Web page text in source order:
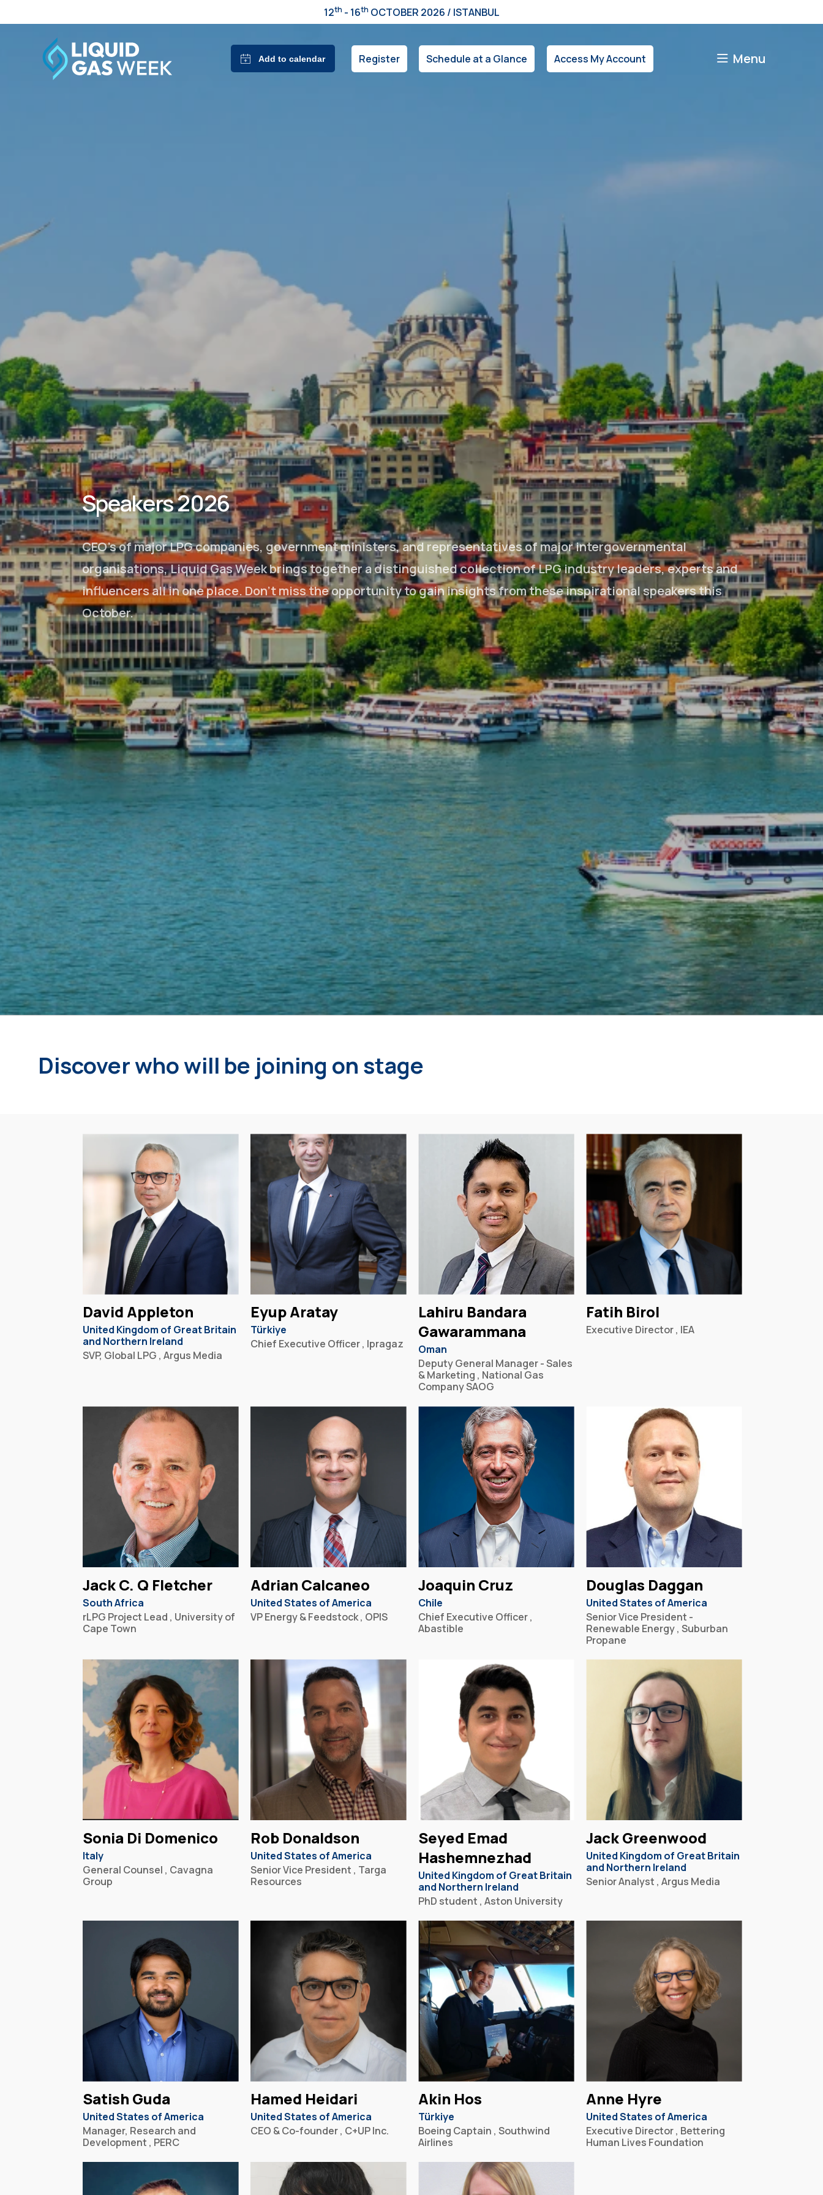
12th - 16th OCTOBER 2026 / ISTANBUL
Register Schedule at a Glance Access My Account Menu
Speakers 2026
CEO’s of major LPG companies, government ministers, and representatives of major intergovernmental
organisations, Liquid Gas Week brings together a distinguished collection of LPG industry leaders, experts and
influencers all in one place. Don't miss the opportunity to gain insights from these inspirational speakers this
October.
Discover who will be joining on stage
David Appleton
United Kingdom of Great Britain
and Northern Ireland
SVP, Global LPG , Argus Media
Eyup Aratay
Türkiye
Chief Executive Officer , Ipragaz
Lahiru Bandara
Gawarammana
Oman
Deputy General Manager - Sales
& Marketing , National Gas
Company SAOG
Fatih Birol
Executive Director , IEA
Jack C. Q Fletcher
South Africa
rLPG Project Lead , University of
Cape Town
Adrian Calcaneo
United States of America
VP Energy & Feedstock , OPIS
Joaquin Cruz
Chile
Chief Executive Officer ,
Abastible
Douglas Daggan
United States of America
Senior Vice President -
Renewable Energy , Suburban
Propane
Sonia Di Domenico
Italy
General Counsel , Cavagna
Group
Rob Donaldson
United States of America
Senior Vice President , Targa
Resources
Seyed Emad
Hashemnezhad
United Kingdom of Great Britain
and Northern Ireland
PhD student , Aston University
Jack Greenwood
United Kingdom of Great Britain
and Northern Ireland
Senior Analyst , Argus Media
Satish Guda
United States of America
Manager, Research and
Development , PERC
Hamed Heidari
United States of America
CEO & Co-founder , C+UP Inc.
Akin Hos
Türkiye
Boeing Captain , Southwind
Airlines
Anne Hyre
United States of America
Executive Director , Bettering
Human Lives Foundation